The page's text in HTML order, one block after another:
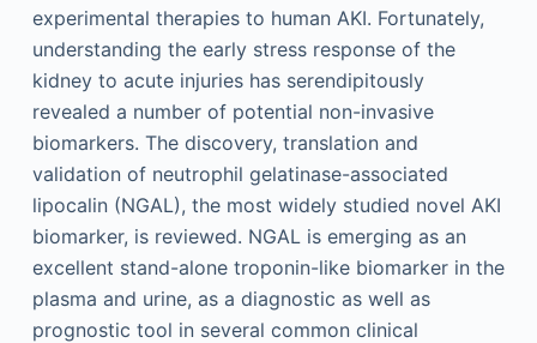
experimental therapies to human AKI. Fortunately,
understanding the early stress response of the
kidney to acute injuries has serendipitously
revealed a number of potential non-invasive
biomarkers. The discovery, translation and
validation of neutrophil gelatinase-associated
lipocalin (NGAL), the most widely studied novel AKI
biomarker, is reviewed. NGAL is emerging as an
excellent stand-alone troponin-like biomarker in the
plasma and urine, as a diagnostic as well as
prognostic tool in several common clinical